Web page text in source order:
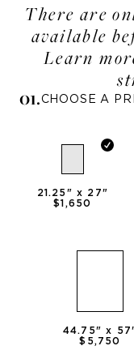
There are
available
Learn
01.CHOOSE A
21.25 " x 27"
$1,650
44.75" x 57
$5,750